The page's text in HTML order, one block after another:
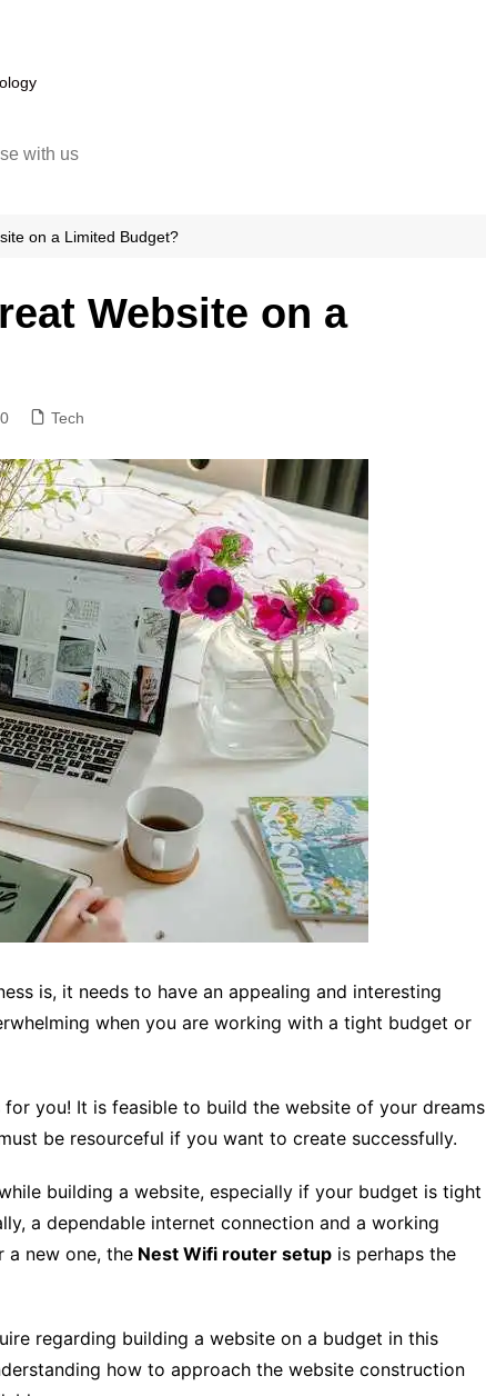
with us
on a Limited Budget?
Website on a
0 Tech
is, it needs to have an appealing and interesting
when you are working with a tight budget or
for you! It is feasible to build the website of your dreams
be resourceful if you want to create successfully.
building a website, especially if your budget is tight
a dependable internet connection and a working
a new one, the Nest Wifi router setup is perhaps the
regarding building a website on a budget in this
how to approach the website construction